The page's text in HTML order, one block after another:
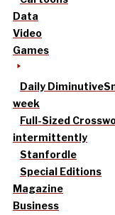
Data
Video
Games
Daily Diminutive
week
Full-Sized
intermittently
Stanfordle
Special Editions
Magazine
Business